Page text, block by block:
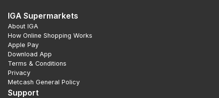
IGA Supermarkets
About IGA
How Online Shopping Works
Apple Pay
Download App
Terms & Conditions
Privacy
Metcash General Policy
Support